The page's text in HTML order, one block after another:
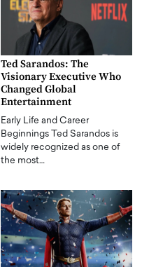
Ted Sarandos: The
Visionary Executive Who
Changed Global
Entertainment
Early Life and Career
Beginnings Ted Sarandos is
widely recognized as one of
the most…